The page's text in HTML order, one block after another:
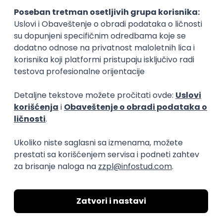
11.09.2026.
AWS Docker QA Cloud Microservices
Kafka
Kubernetes
Senior
Software Development Director
Xsolla
11.09.2026.
AWS Azure Cloud Agile Microservices Senior